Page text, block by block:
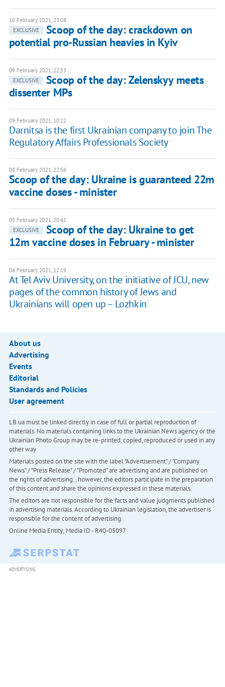
10 February 2021, 23:08
EXCLUSIVE
Scoop of the day: crackdown on
potential pro-Russian heavies in Kyiv
09 February 2021, 22:53
EXCLUSIVE
Scoop of the day: Zelenskyy meets
dissenter MPs
09 February 2021, 10:22
Darnitsa is the first Ukrainian company to join The
Regulatory Affairs Professionals Society
08 February 2021, 22:56
Scoop of the day: Ukraine is guaranteed 22m
vaccine doses - minister
05 February 2021, 20:41
EXCLUSIVE
Scoop of the day: Ukraine to get
12m vaccine doses in February - minister
04 February 2021, 12:19
At Tel Aviv University, on the initiative of JCU, new
pages of the common history of Jews and
Ukrainians will open up – Lozhkin
About us
Advertising
Events
Editorial
Standards and Policies
User agreement
LB.ua must be linked directly in case of full or partial reproduction of
materials. No materials containing links to the Ukrainian News agency or the
Ukrainian Photo Group may be re-printed, copied, reproduced or used in any
other way
Materials posted on the site with the label "Advertisement" / "Company
News" / "Press Release" / "Promoted" are advertising and are published on
the rights of advertising. , however, the editors participate in the preparation
of this content and share the opinions expressed in these materials.
The editors are not responsible for the facts and value judgments published
in advertising materials. According to Ukrainian legislation, the advertiser is
responsible for the content of advertising.
Online Media Entity; Media ID - R40-05097
ADVERTISING